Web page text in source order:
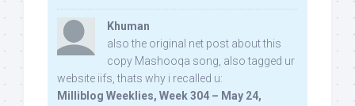
Khuman
also the original net post about this
copy Mashooqa song, also tagged ur
website iifs, thats why i recalled u:
Milliblog Weeklies, Week 304 – May 24,